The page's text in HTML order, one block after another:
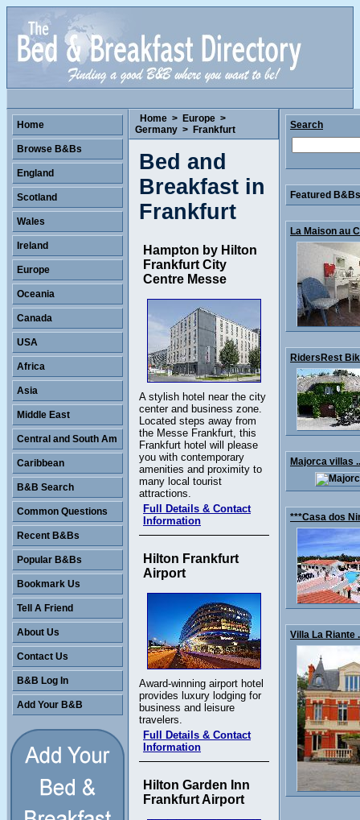
Home > Europe >
Germany > Frankfurt
Bed and
Breakfast in
Frankfurt
Hampton by Hilton
Frankfurt City
Centre Messe
A stylish hotel near the city
center and business zone.
Located steps away from
the Messe Frankfurt, this
Frankfurt hotel will please
you with contemporary
amenities and proximity to
many local tourist
attractions.
Full Details & Contact
Information
Hilton Frankfurt
Airport
Award-winning airport hotel
provides luxury lodging for
business and leisure
travelers.
Full Details & Contact
Information
Hilton Garden Inn
Frankfurt Airport
Home
Browse B&Bs
England
Scotland
Wales
Ireland
Europe
Oceania
Canada
USA
Africa
Asia
Middle East
Central and South Am
Caribbean
B&B Search
Common Questions
Recent B&Bs
Popular B&Bs
Bookmark Us
Tell A Friend
About Us
Contact Us
B&B Log In
Add Your B&B
Search
Featured
La Maison au
RidersRest
Majorca villas ..
***Casa dos
Villa La Riante